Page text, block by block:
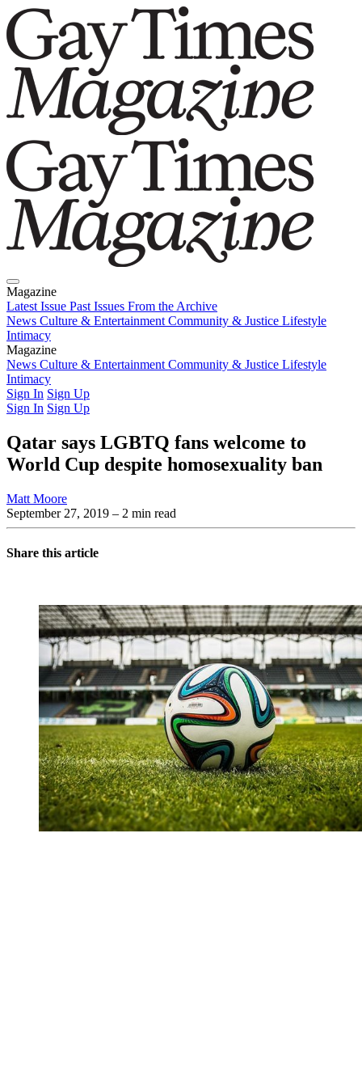
Magazine
Latest Issue Past Issues From the Archive
News Culture & Entertainment Community & Justice Lifestyle
Intimacy
Magazine
Latest IssuePast IssuesFrom the Archive
News Culture & Entertainment Community & Justice Lifestyle
Intimacy
Sign In Sign Up
Sign In Sign Up
Qatar says LGBTQ fans welcome to
World Cup despite homosexuality ban
Matt Moore
September 27, 2019 – 2 min read
Share this article